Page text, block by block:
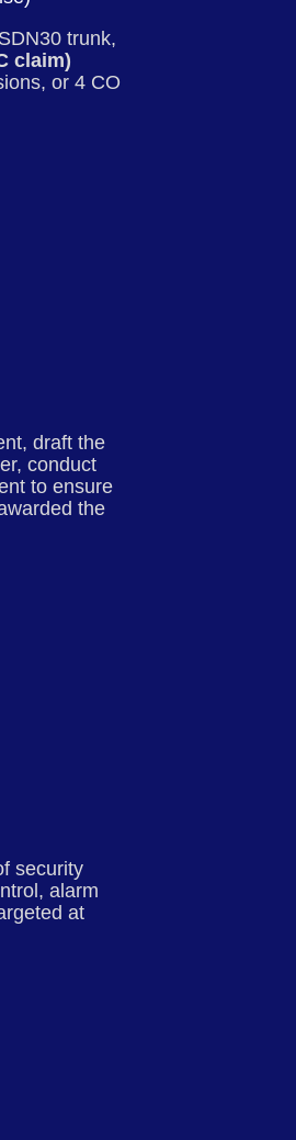
trunk,
claim)
or 4 CO
draft the
conduct
to ensure
the
security
alarm
at